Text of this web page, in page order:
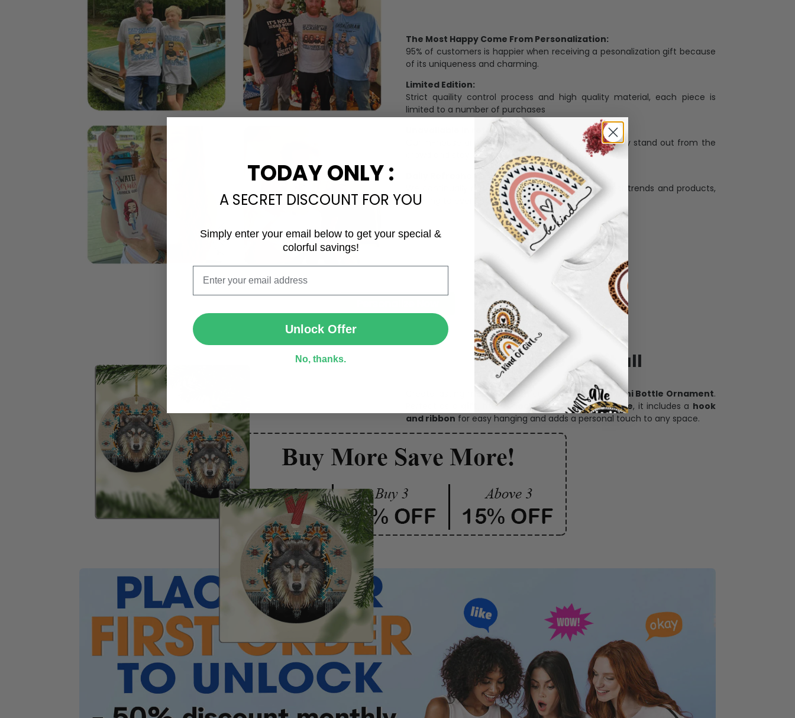
The Most Happy Come From Personalization:
95% of customers is happier when receiving a pesonalization gift because
of its uniqueness and charming.
Limited Edition:
Strict quaility control process and high quality material, each piece is
limited to a number of purchases
Unavailable in retail outlets:
Our in-house artists make sure that our designs truly stand out from the
We continually refresh our collection with the latest trends and products,
catering to every preference and desire.
One piece has it all
Create lasting memories with our custom photo Mini Bottle Ornament.
gift, home decoration, and keepsake, it includes a hook
and ribbon for easy hanging and adds a personal touch to any space.
Email
SUBMIT
TODAY ONLY :
A SECRET DISCOUNT FOR YOU
Simply enter your email below to get your special &
colorful savings!
Unlock Offer
No, thanks.